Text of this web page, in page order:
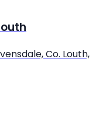
Co. Louth,